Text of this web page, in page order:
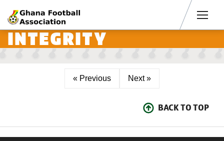
INTEGRITY
« Previous Next »
BACK TO TOP